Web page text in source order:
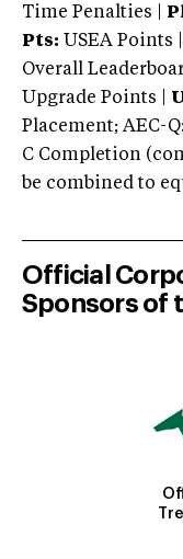
Time Penalties |
Pts: USEA Points |
Overall
Upgrade Points |
Placement; AEC-
C Completion
be combined to
Official
Sponsors of